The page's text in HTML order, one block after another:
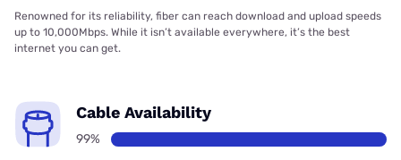
Renowned for its reliability, fiber can reach download and upload speeds
up to 10,000Mbps. While it isn’t available everywhere, it’s the best
internet you can get.
Cable Availability
99%